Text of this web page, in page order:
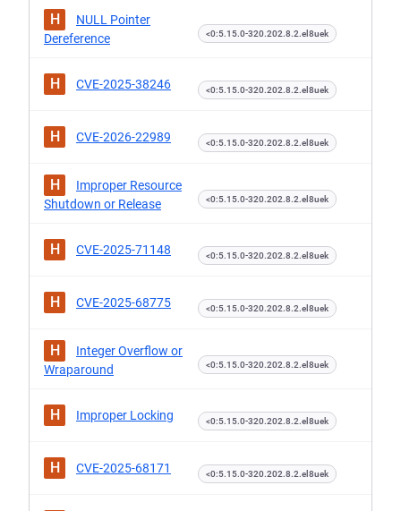
H
NULL Pointer
Dereference
<0:5.15.0-320.202.8.2.el8uek
H CVE-2025-38246 <0:5.15.0-320.202.8.2.el8uek
H CVE-2026-22989 <0:5.15.0-320.202.8.2.el8uek
H
Improper Resource
Shutdown or Release
<0:5.15.0-320.202.8.2.el8uek
H CVE-2025-71148 <0:5.15.0-320.202.8.2.el8uek
H CVE-2025-68775 <0:5.15.0-320.202.8.2.el8uek
H
Integer Overflow or
Wraparound
<0:5.15.0-320.202.8.2.el8uek
H Improper Locking <0:5.15.0-320.202.8.2.el8uek
H CVE-2025-68171 <0:5.15.0-320.202.8.2.el8uek